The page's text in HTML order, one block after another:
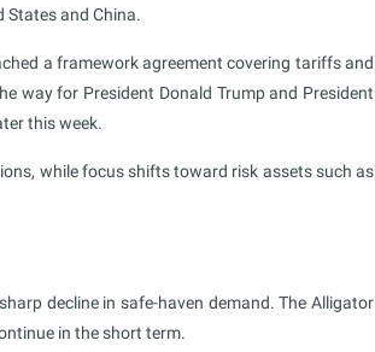
and China.
a framework agreement covering tariffs and
way for President Donald Trump and President
this week.
while focus shifts toward risk assets such as
decline in safe-haven demand. The Alligator
in the short term.